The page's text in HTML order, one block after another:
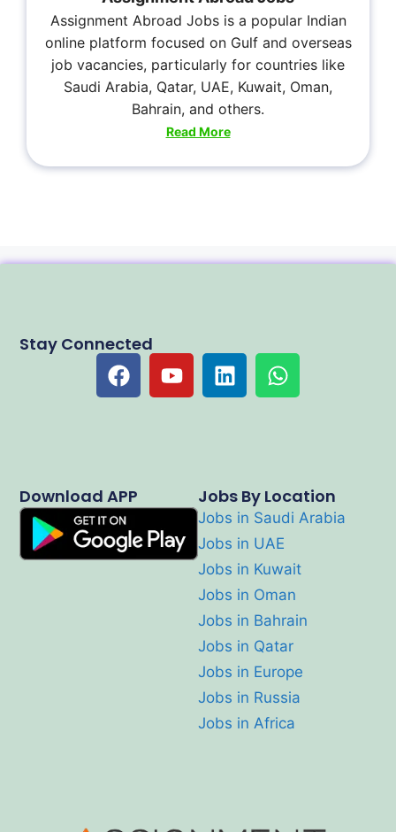
Assignment Abroad Jobs is a popular Indian
online platform focused on Gulf and overseas
job vacancies, particularly for countries like
Saudi Arabia, Qatar, UAE, Kuwait, Oman,
Bahrain, and others.
Read More
Jobs By Location
Jobs in Saudi Arabia
Jobs in UAE
Jobs in Kuwait
Jobs in Oman
Jobs in Bahrain
Jobs in Qatar
Jobs in Europe
Jobs in Russia
Jobs in Africa
Download APP
Stay Connected